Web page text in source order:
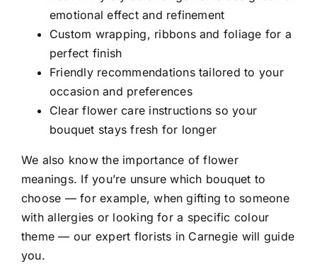
emotional effect and refinement
Custom wrapping, ribbons and foliage for a
perfect finish
Friendly recommendations tailored to your
occasion and preferences
Clear flower care instructions so your
bouquet stays fresh for longer
We also know the importance of flower
meanings. If you’re unsure which bouquet to
choose — for example, when gifting to someone
with allergies or looking for a specific colour
theme — our expert florists in Carnegie will guide
you.